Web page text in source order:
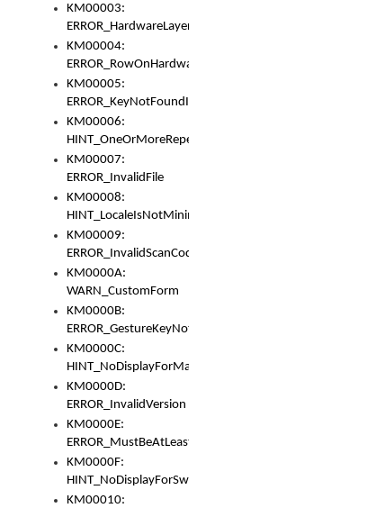
KM00003:
ERROR_HardwareLayerHasTooManyRows
KM00004:
ERROR_RowOnHardwareLayerHasTooManyKeys
KM00005:
ERROR_KeyNotFoundInKeyBag
KM00006:
HINT_OneOrMoreRepeatedLocales
KM00007:
ERROR_InvalidFile
KM00008:
HINT_LocaleIsNotMinimalAndClean
KM00009:
ERROR_InvalidScanCode
KM0000A:
WARN_CustomForm
KM0000B:
ERROR_GestureKeyNotFoundInKeyBag
KM0000C:
HINT_NoDisplayForMarker
KM0000D:
ERROR_InvalidVersion
KM0000E:
ERROR_MustBeAtLeastOneLayerElement
KM0000F:
HINT_NoDisplayForSwitch
KM00010: